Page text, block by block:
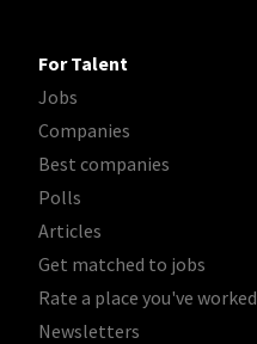
For Talent
Jobs
Companies
Best companies
Polls
Articles
Get matched to jobs
Rate a place you've worked
Newsletters